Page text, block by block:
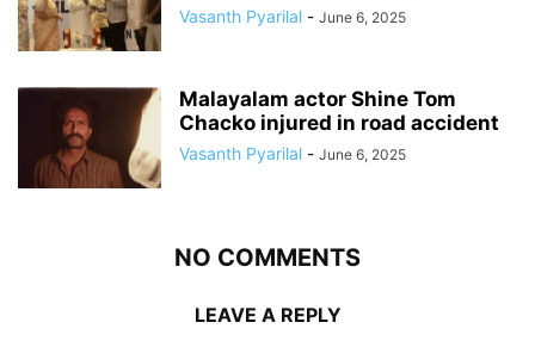
Vasanth Pyarilal - June 6, 2025
Malayalam actor Shine Tom
Chacko injured in road accident
Vasanth Pyarilal - June 6, 2025
NO COMMENTS
LEAVE A REPLY